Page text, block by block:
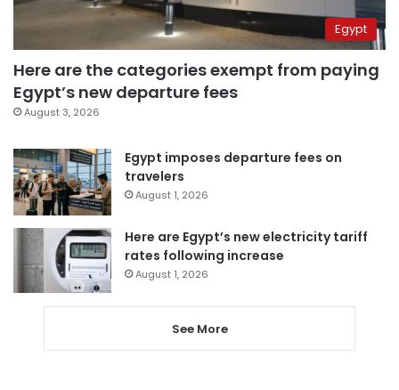
Egypt
Here are the categories exempt from paying
Egypt’s new departure fees
August 3, 2026
Egypt imposes departure fees on
travelers
August 1, 2026
Here are Egypt’s new electricity tariff
rates following increase
August 1, 2026
See More